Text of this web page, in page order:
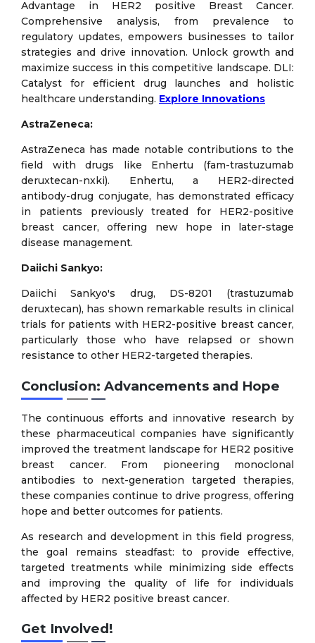
Advantage in HER2 positive Breast Cancer.
Comprehensive analysis, from prevalence to
regulatory updates, empowers businesses to tailor
strategies and drive innovation. Unlock growth and
maximize success in this competitive landscape. DLI:
Catalyst for efficient drug launches and holistic
healthcare understanding. Explore Innovations
AstraZeneca:
AstraZeneca has made notable contributions to the
field with drugs like Enhertu (fam-trastuzumab
deruxtecan-nxki). Enhertu, a HER2-directed
antibody-drug conjugate, has demonstrated efficacy
in patients previously treated for HER2-positive
breast cancer, offering new hope in later-stage
disease management.
Daiichi Sankyo:
Daiichi Sankyo's drug, DS-8201 (trastuzumab
deruxtecan), has shown remarkable results in clinical
trials for patients with HER2-positive breast cancer,
particularly those who have relapsed or shown
resistance to other HER2-targeted therapies.
Conclusion: Advancements and Hope
The continuous efforts and innovative research by
these pharmaceutical companies have significantly
improved the treatment landscape for HER2 positive
breast cancer. From pioneering monoclonal
antibodies to next-generation targeted therapies,
these companies continue to drive progress, offering
hope and better outcomes for patients.
As research and development in this field progress,
the goal remains steadfast: to provide effective,
targeted treatments while minimizing side effects
and improving the quality of life for individuals
affected by HER2 positive breast cancer.
Get Involved!